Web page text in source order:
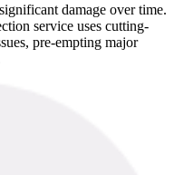
damage over time.
service uses cutting-
pre-empting major